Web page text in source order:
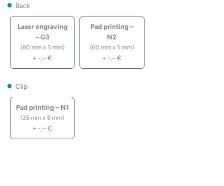
Back
Laser engraving
– G3
(80 mm x 5 mm)
+ -,–€
Pad printing –
N2
(60 mm x 5 mm)
+ -,–€
Clip
Pad printing – N1
(35 mm x 5 mm)
+ -,–€